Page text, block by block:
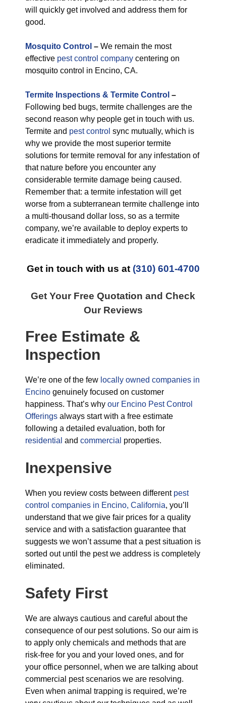
will quickly get involved and address them for
good.
Mosquito Control – We remain the most
effective pest control company centering on
mosquito control in Encino, CA.
Termite Inspections & Termite Control –
Following bed bugs, termite challenges are the
second reason why people get in touch with us.
Termite and pest control sync mutually, which is
why we provide the most superior termite
solutions for termite removal for any infestation of
that nature before you encounter any
considerable termite damage being caused.
Remember that: a termite infestation will get
worse from a subterranean termite challenge into
a multi-thousand dollar loss, so as a termite
company, we’re available to deploy experts to
eradicate it immediately and properly.
Get in touch with us at (310) 601-4700
Get Your Free Quotation and Check
Our Reviews
Free Estimate &
Inspection
We’re one of the few locally owned companies in
Encino genuinely focused on customer
happiness. That’s why our Encino Pest Control
Offerings always start with a free estimate
following a detailed evaluation, both for
residential and commercial properties.
Inexpensive
When you review costs between different pest
control companies in Encino, California, you’ll
understand that we give fair prices for a quality
service and with a satisfaction guarantee that
suggests we won’t assume that a pest situation is
sorted out until the pest we address is completely
eliminated.
Safety First
We are always cautious and careful about the
consequence of our pest solutions. So our aim is
to apply only chemicals and methods that are
risk-free for you and your loved ones, and for
your office personnel, when we are talking about
commercial pest scenarios we are resolving.
Even when animal trapping is required, we’re